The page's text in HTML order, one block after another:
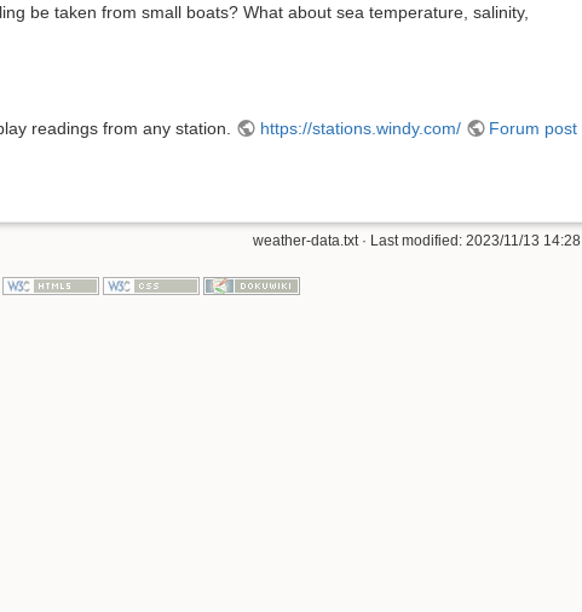
be taken from small boats? What about sea temperature, salinity,
readings from any station. https://stations.windy.com/
Forum post
weather-data.txt· Last modified: 2023/11/13 14:28